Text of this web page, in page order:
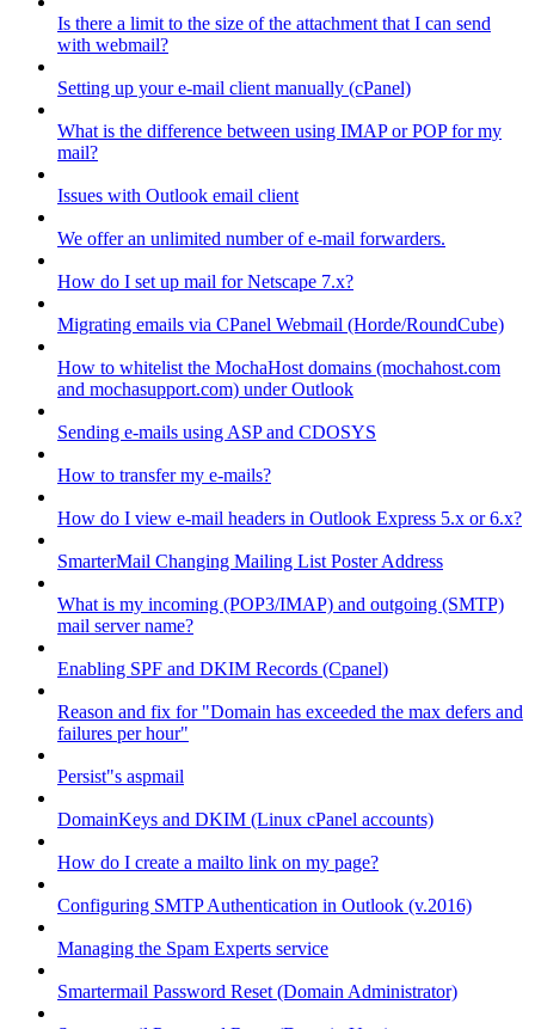
Is there a limit to the size of the attachment that I can send
with webmail?
Setting up your e-mail client manually (cPanel)
What is the difference between using IMAP or POP for my
mail?
Issues with Outlook email client
We offer an unlimited number of e-mail forwarders.
How do I set up mail for Netscape 7.x?
Migrating emails via CPanel Webmail (Horde/RoundCube)
How to whitelist the MochaHost domains (mochahost.com
and mochasupport.com) under Outlook
Sending e-mails using ASP and CDOSYS
How to transfer my e-mails?
How do I view e-mail headers in Outlook Express 5.x or 6.x?
SmarterMail Changing Mailing List Poster Address
What is my incoming (POP3/IMAP) and outgoing (SMTP)
mail server name?
Enabling SPF and DKIM Records (Cpanel)
Reason and fix for "Domain has exceeded the max defers and
failures per hour"
Persist"s aspmail
DomainKeys and DKIM (Linux cPanel accounts)
How do I create a mailto link on my page?
Configuring SMTP Authentication in Outlook (v.2016)
Managing the Spam Experts service
Smartermail Password Reset (Domain Administrator)